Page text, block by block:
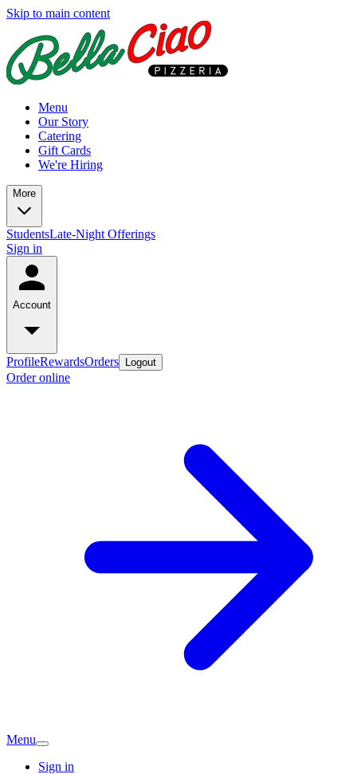
Skip to main content
Menu
Our Story
Catering
Gift Cards
We're Hiring
More
StudentsLate-Night Offerings
Sign in
Account
ProfileRewardsOrders Logout
Order online
Menu
Sign in